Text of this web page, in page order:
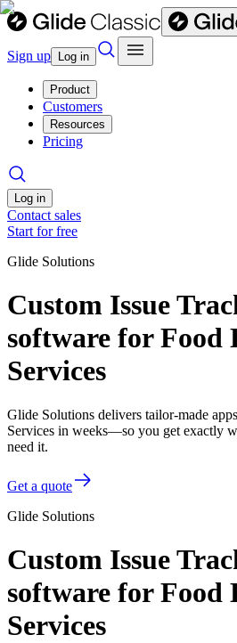
Sign up Log in
Product
Customers
Resources
Pricing
Log in
Contact sales
Start for free
Glide Solutions
Custom Issue
software for Food
Services
Glide Solutions delivers tailor-made
Services in weeks—so you get exactly
need it.
Get a quote
Glide Solutions
Custom Issue
software for Food
Services